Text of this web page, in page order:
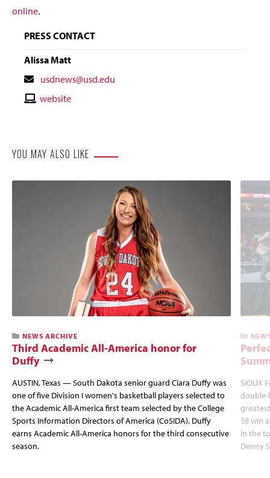
online.
PRESS CONTACT
Alissa Matt
Contact
Email
usdnews@usd.edu
Contactwebsite
YOU MAY ALSO LIKE
NEWS ARCHIVE
Third Academic All-America honor for
Duffy
AUSTIN, Texas — South Dakota senior guard Ciara Duffy was
one of five Division I women's basketball players selected to
the Academic All-America first team selected by the College
Sports Information Directors of America (CoSIDA). Duffy
earns Academic All-America honors for the third consecutive
season.
SIOUX
double-
58 win
in the
Denny